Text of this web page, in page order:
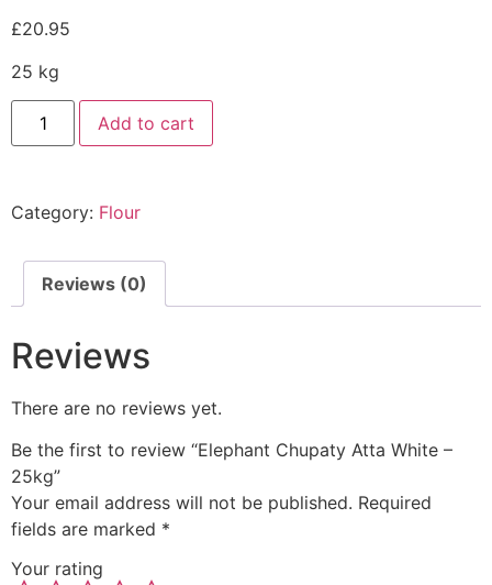
£20.95
25 kg
Add to cart
Category: Flour
Reviews (0)
Reviews
There are no reviews yet.
Be the first to review “Elephant Chupaty Atta White –
25kg”
Your email address will not be published. Required
fields are marked *
Your rating